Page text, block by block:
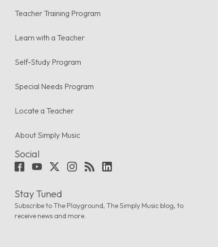
Teacher Training Program
Learn with a Teacher
Self-Study Program
Special Needs Program
Locate a Teacher
About Simply Music
Social
Stay Tuned
Subscribe to The Playground, The Simply Music blog, to
receive news and more.